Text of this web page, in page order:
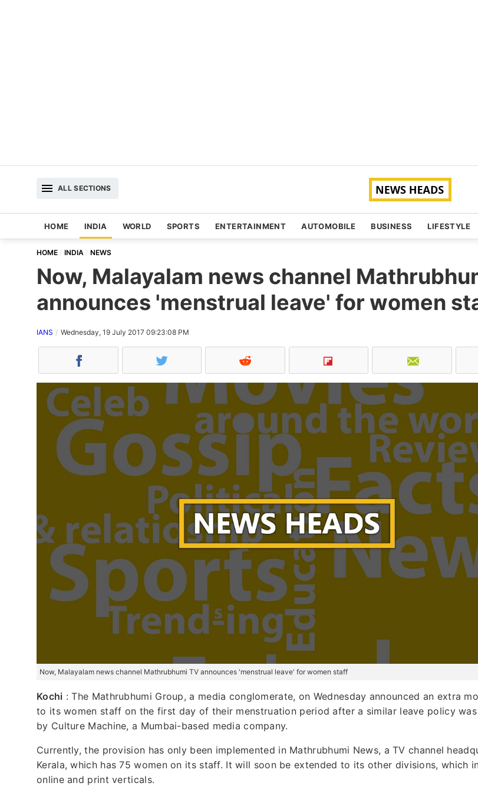
ALL SECTIONS
HOME INDIA WORLD SPORTS ENTERTAINMENT AUTOMOBILE BUSINESS LIFESTYLE
HOME INDIA NEWS
Now, Malayalam news channel
announces 'menstrual leave' for women
IANS Wednesday, 19 July 2017 09:23:08 PM
Now, Malayalam news channel Mathrubhumi TV announces 'menstrual leave' for women staff
Kochi : The Mathrubhumi Group, a media conglomerate, on Wednesday announced an extra
to its women staff on the first day of their menstruation period after a similar leave policy was
by Culture Machine, a Mumbai-based media company.
Currently, the provision has only been implemented in Mathrubhumi News, a TV channel
Kerala, which has 75 women on its staff. It will soon be extended to its other divisions, which
online and print verticals.